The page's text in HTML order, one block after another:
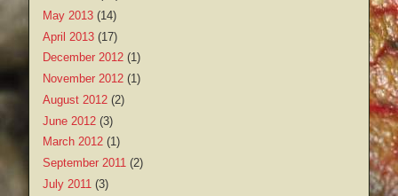
May 2013 (14)
April 2013 (17)
December 2012 (1)
November 2012 (1)
August 2012 (2)
June 2012 (3)
March 2012 (1)
September 2011 (2)
July 2011 (3)